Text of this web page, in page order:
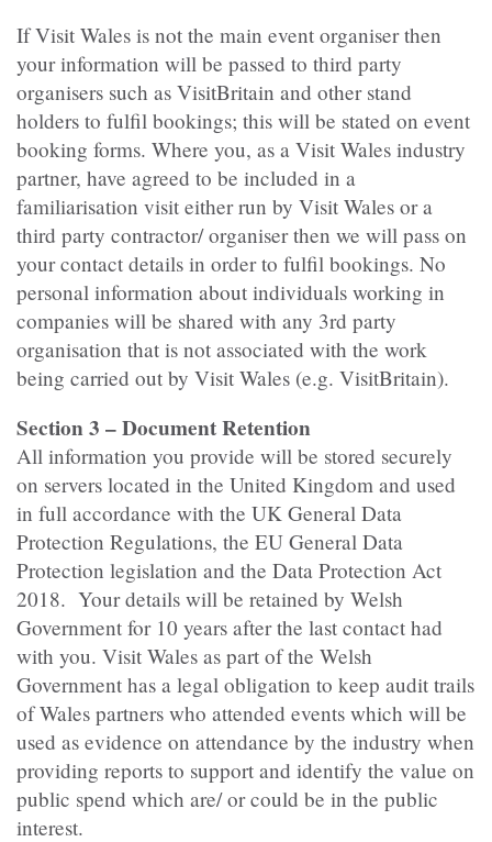
If Visit Wales is not the main event organiser then
your information will be passed to third party
organisers such as VisitBritain and other stand
holders to fulfil bookings; this will be stated on event
booking forms. Where you, as a Visit Wales industry
partner, have agreed to be included in a
familiarisation visit either run by Visit Wales or a
third party contractor/ organiser then we will pass on
your contact details in order to fulfil bookings. No
personal information about individuals working in
companies will be shared with any 3rd party
organisation that is not associated with the work
being carried out by Visit Wales (e.g. VisitBritain).
Section 3 – Document Retention
All information you provide will be stored securely
on servers located in the United Kingdom and used
in full accordance with the UK General Data
Protection Regulations, the EU General Data
Protection legislation and the Data Protection Act
2018. Your details will be retained by Welsh
Government for 10 years after the last contact had
with you. Visit Wales as part of the Welsh
Government has a legal obligation to keep audit trails
of Wales partners who attended events which will be
used as evidence on attendance by the industry when
providing reports to support and identify the value on
public spend which are/ or could be in the public
interest.